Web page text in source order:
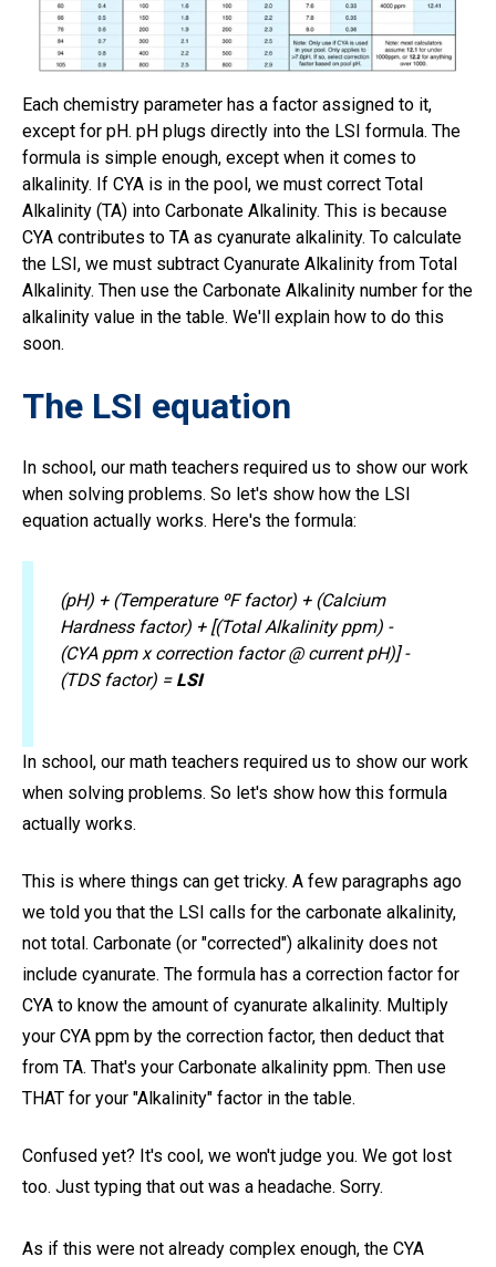
Each chemistry parameter has a factor assigned to it,
except for pH. pH plugs directly into the LSI formula. The
formula is simple enough, except when it comes to
alkalinity. If CYA is in the pool, we must correct Total
Alkalinity (TA) into Carbonate Alkalinity. This is because
CYA contributes to TA as cyanurate alkalinity. To calculate
the LSI, we must subtract Cyanurate Alkalinity from Total
Alkalinity. Then use the Carbonate Alkalinity number for the
alkalinity value in the table. We'll explain how to do this
soon.
The LSI equation
In school, our math teachers required us to show our work
when solving problems. So let's show how the LSI
equation actually works. Here's the formula:
(pH) + (Temperature ºF factor) + (Calcium
Hardness factor) + [(Total Alkalinity ppm) -
(CYA ppm x correction factor @ current pH)] -
(TDS factor) = LSI
In school, our math teachers required us to show our work
when solving problems. So let's show how this formula
actually works.
This is where things can get tricky. A few paragraphs ago
we told you that the LSI calls for the carbonate alkalinity,
not total. Carbonate (or "corrected") alkalinity does not
include cyanurate. The formula has a correction factor for
CYA to know the amount of cyanurate alkalinity. Multiply
your CYA ppm by the correction factor, then deduct that
from TA. That's your Carbonate alkalinity ppm. Then use
THAT for your "Alkalinity" factor in the table.
Confused yet? It's cool, we won't judge you. We got lost
too. Just typing that out was a headache. Sorry.
As if this were not already complex enough, the CYA